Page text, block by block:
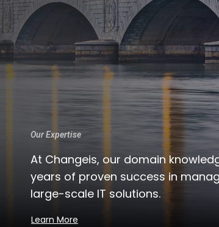
Our Expertise
At Changeis, our domain
years of proven success in
large-scale IT solutions.
Learn More